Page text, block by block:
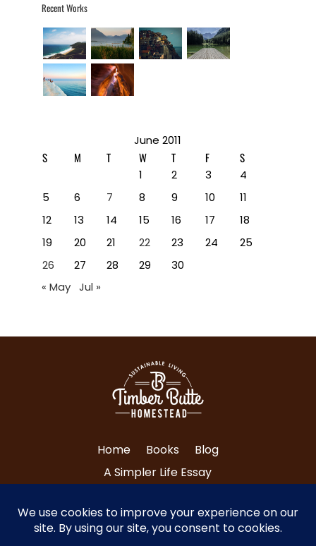
Recent Works
June 2011
S M T W T F S
1 2 3
4
5
6 7 8 9 10
11
12
13 14 15 16 17
18
19
20 21 22 23 24
25
26
27 28 29
30
« May Jul »
Home Books
Blog
A Simpler Life Essay